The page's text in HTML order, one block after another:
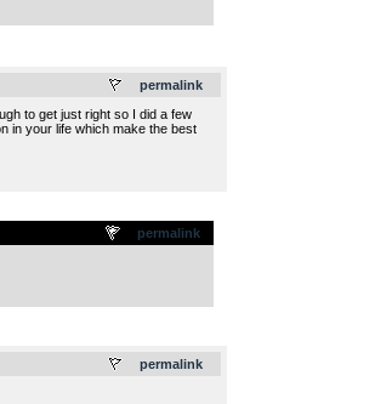
permalink
to get just right so I did a few
in your life which make the best
permalink
permalink